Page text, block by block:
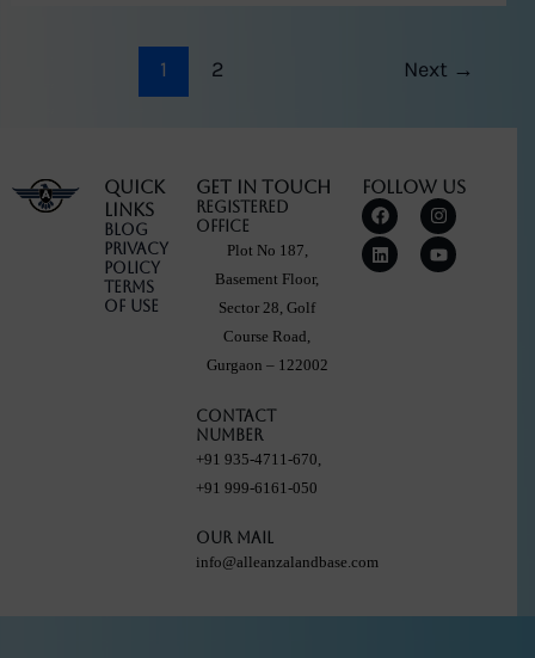
1 2 Next →
Quick
Links
Blog
Privacy
Policy
Terms
Of Use
Get in touch
Registered
Office
Plot No 187,
Basement Floor,
Sector 28, Golf
Course Road,
Gurgaon – 122002
Contact
Number
+91 935-4711-670,
+91 999-6161-050
Our Mail
info@alleanzalandbase.com
Follow Us
F
a
c
e
b
I
n
s
t
a
L
i
n
k
e
Y
o
u
t
u